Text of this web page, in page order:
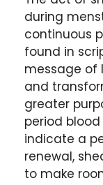
during
continuous
found in
message of
and
greater
period
indicate a
renewal,
to make